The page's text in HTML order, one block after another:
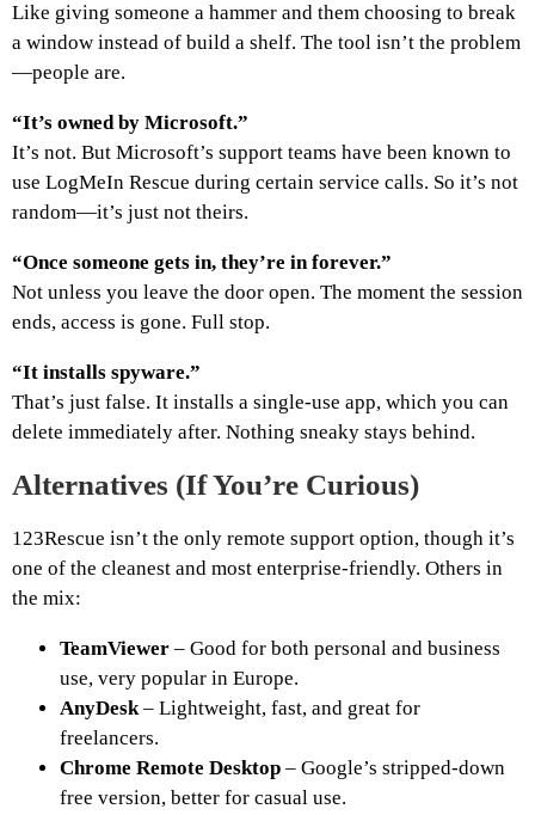
Like giving someone a hammer and them choosing to break
a window instead of build a shelf. The tool isn’t the problem
—people are.
“It’s owned by Microsoft.”
It’s not. But Microsoft’s support teams have been known to
use LogMeIn Rescue during certain service calls. So it’s not
random—it’s just not theirs.
“Once someone gets in, they’re in forever.”
Not unless you leave the door open. The moment the session
ends, access is gone. Full stop.
“It installs spyware.”
That’s just false. It installs a single-use app, which you can
delete immediately after. Nothing sneaky stays behind.
Alternatives (If You’re Curious)
123Rescue isn’t the only remote support option, though it’s
one of the cleanest and most enterprise-friendly. Others in
the mix:
TeamViewer – Good for both personal and business
use, very popular in Europe.
AnyDesk– Lightweight, fast, and great for
freelancers.
Chrome Remote Desktop – Google’s stripped-down
free version, better for casual use.